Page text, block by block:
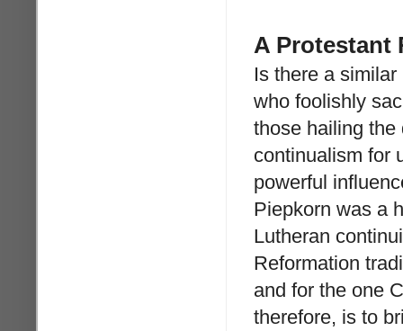
A Protestant
Is there a
who foolishly
those hailing the
continualism for
powerful
Piepkorn was a
Lutheran
Reformation
and for the one
therefore, is to